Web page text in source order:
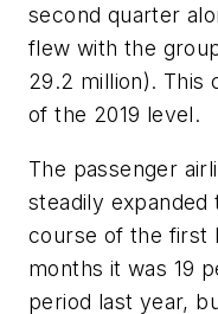
second quarter
flew with the
29.2 million). This
of the 2019 level.
The passenger
steadily
course of the first
months it was 19
period last year,